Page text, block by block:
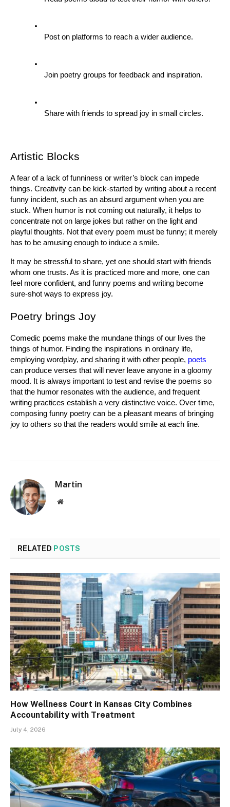
Post on platforms to reach a wider audience.
Join poetry groups for feedback and inspiration.
Share with friends to spread joy in small circles.
Artistic Blocks
A fear of a lack of funniness or writer’s block can impede
things. Creativity can be kick-started by writing about a recent
funny incident, such as an absurd argument when you are
stuck. When humor is not coming out naturally, it helps to
concentrate not on large jokes but rather on the light and
playful thoughts. Not that every poem must be funny; it merely
has to be amusing enough to induce a smile.
It may be stressful to share, yet one should start with friends
whom one trusts. As it is practiced more and more, one can
feel more confident, and funny poems and writing become
sure-shot ways to express joy.
Poetry brings Joy
Comedic poems make the mundane things of our lives the
things of humor. Finding the inspirations in ordinary life,
employing wordplay, and sharing it with other people, poets
can produce verses that will never leave anyone in a gloomy
mood. It is always important to test and revise the poems so
that the humor resonates with the audience, and frequent
writing practices establish a very distinctive voice. Over time,
composing funny poetry can be a pleasant means of bringing
joy to others so that the readers would smile at each line.
Martin
Website
RELATED POSTS
How Wellness Court in Kansas City Combines
Accountability with Treatment
July 4, 2026